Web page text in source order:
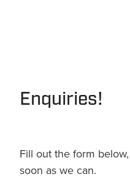
Enquiries!
Fill out the form
soon as we can.